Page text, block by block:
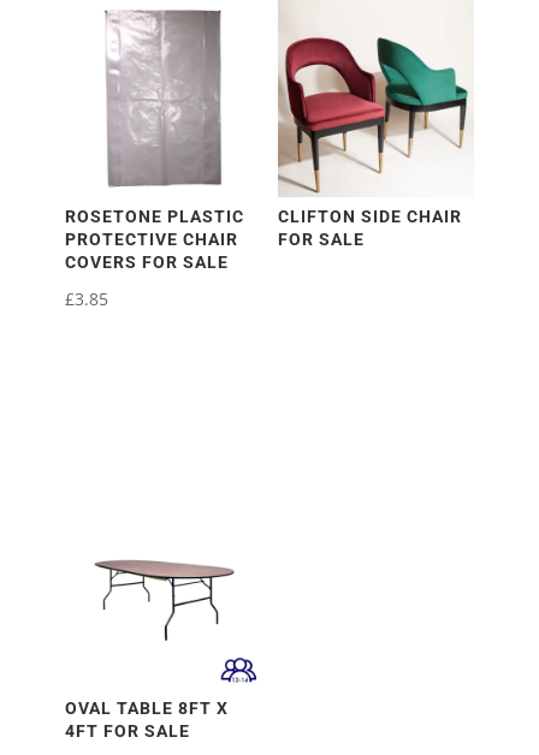
ROSETONE PLASTIC
PROTECTIVE CHAIR
COVERS FOR SALE
£3.85
CLIFTON SIDE CHAIR
FOR SALE
OVAL TABLE 8FT X
4FT FOR SALE